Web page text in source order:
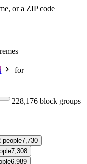
or a ZIP code
for
228,176 block groups
people7,730
7,308
6,989